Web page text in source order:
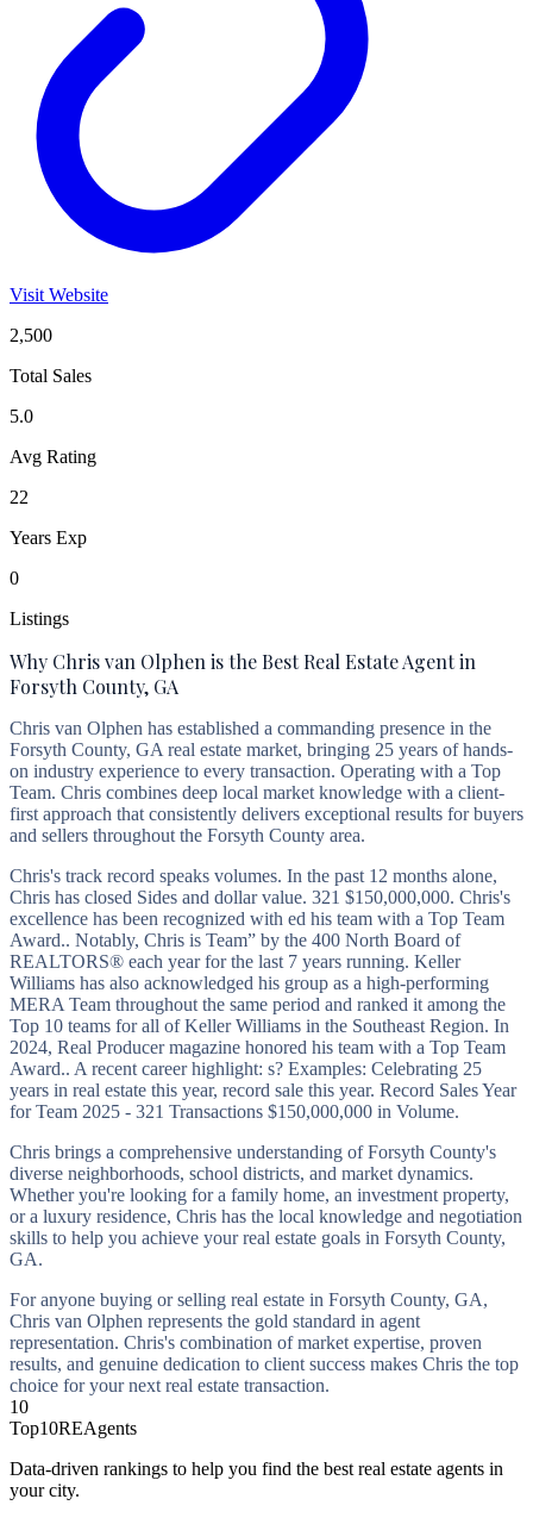
Visit Website
2,500
Total Sales
5.0
Avg Rating
22
Years Exp
0
Listings
Why Chris van Olphen is the Best Real Estate Agent in
Forsyth County, GA
Chris van Olphen has established a commanding presence in the
Forsyth County, GA real estate market, bringing 25 years of hands-
on industry experience to every transaction. Operating with a Top
Team. Chris combines deep local market knowledge with a client-
first approach that consistently delivers exceptional results for buyers
and sellers throughout the Forsyth County area.
Chris's track record speaks volumes. In the past 12 months alone,
Chris has closed Sides and dollar value. 321 $150,000,000. Chris's
excellence has been recognized with ed his team with a Top Team
Award.. Notably, Chris is Team” by the 400 North Board of
REALTORS® each year for the last 7 years running. Keller
Williams has also acknowledged his group as a high-performing
MERA Team throughout the same period and ranked it among the
Top 10 teams for all of Keller Williams in the Southeast Region. In
2024, Real Producer magazine honored his team with a Top Team
Award.. A recent career highlight: s? Examples: Celebrating 25
years in real estate this year, record sale this year. Record Sales Year
for Team 2025 - 321 Transactions $150,000,000 in Volume.
Chris brings a comprehensive understanding of Forsyth County's
diverse neighborhoods, school districts, and market dynamics.
Whether you're looking for a family home, an investment property,
or a luxury residence, Chris has the local knowledge and negotiation
skills to help you achieve your real estate goals in Forsyth County,
GA.
For anyone buying or selling real estate in Forsyth County, GA,
Chris van Olphen represents the gold standard in agent
representation. Chris's combination of market expertise, proven
results, and genuine dedication to client success makes Chris the top
choice for your next real estate transaction.
10
Top10REAgents
Data-driven rankings to help you find the best real estate agents in
your city.